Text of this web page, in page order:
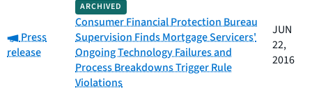
Category:
Press
release
ARCHIVED
Consumer Financial Protection Bureau
Supervision Finds Mortgage Servicers'
Ongoing Technology Failures and
Process Breakdowns Trigger Rule
Violations
JUN
22,
2016